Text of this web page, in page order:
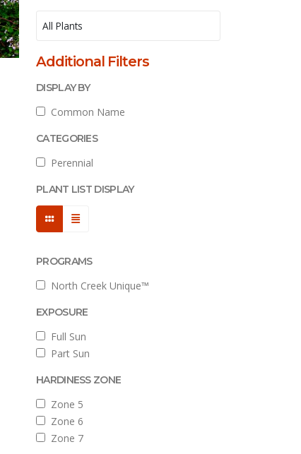
Additional Filters
DISPLAY BY
Common Name
CATEGORIES
Perennial
PLANT LIST DISPLAY
PROGRAMS
North Creek Unique™
EXPOSURE
Full Sun
Part Sun
HARDINESS ZONE
Zone 5
Zone 6
Zone 7